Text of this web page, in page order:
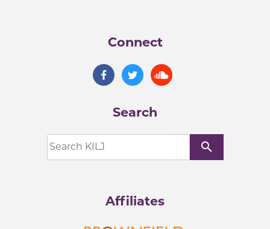
Connect
Search
search
Affiliates